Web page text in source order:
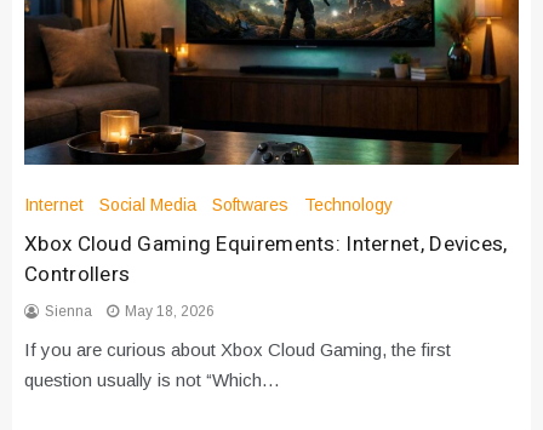
Internet Social Media Softwares Technology
Xbox Cloud Gaming Equirements: Internet, Devices,
Controllers
Sienna May 18, 2026
If you are curious about Xbox Cloud Gaming, the first
question usually is not “Which…